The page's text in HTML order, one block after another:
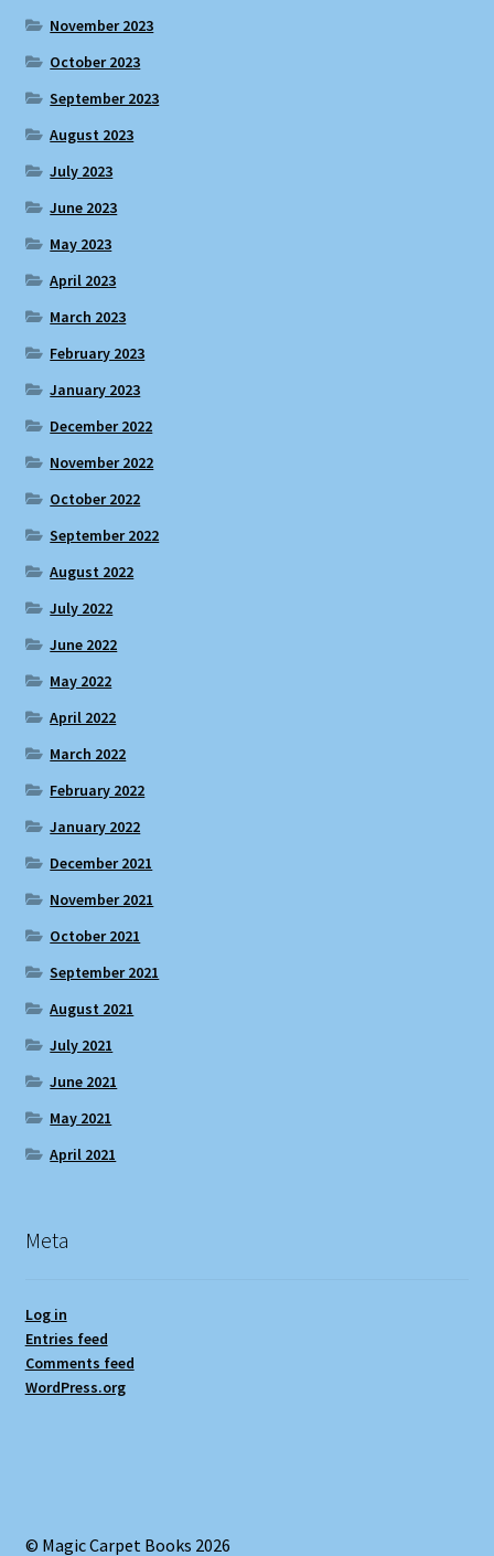
November 2023
October 2023
September 2023
August 2023
July 2023
June 2023
May 2023
April 2023
March 2023
February 2023
January 2023
December 2022
November 2022
October 2022
September 2022
August 2022
July 2022
June 2022
May 2022
April 2022
March 2022
February 2022
January 2022
December 2021
November 2021
October 2021
September 2021
August 2021
July 2021
June 2021
May 2021
April 2021
Meta
Log in
Entries feed
Comments feed
WordPress.org
© Magic Carpet Books 2026